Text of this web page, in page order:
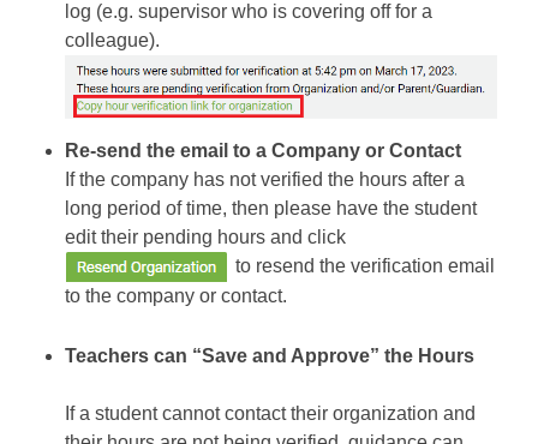
log (e.g. supervisor who is covering off for a
colleague).
Re-send the email to a Company or Contact
If the company has not verified the hours after a
long period of time, then please have the student
edit their pending hours and click
to resend the verification email
to the company or contact.
Teachers can “Save and Approve” the Hours
If a student cannot contact their organization and